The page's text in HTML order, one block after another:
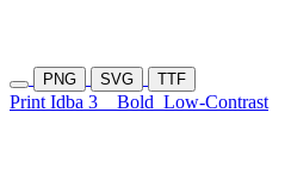
PNG SVG TTF
Print Idba 3 Bold Low-Contrast